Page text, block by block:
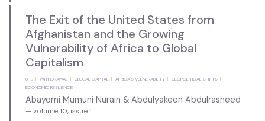
The Exit of the United States from
Afghanistan and the Growing
Vulnerability of Africa to Global
Capitalism
U. S WITHDRAWAL GLOBAL CAPITAL AFRICA'S VULNERABILITY
GEOPOLITICAL SHIFTS
ECONOMIC RESILIENCE
Abayomi Mumuni Nurain & Abdulyakeen Abdulrasheed
— volume 10, issue 1